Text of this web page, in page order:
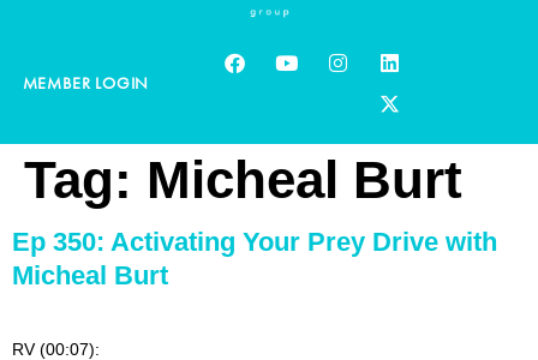
MEMBER LOGIN
Tag: Micheal Burt
Ep 350: Activating Your Prey Drive with
Micheal Burt
RV (00:07):